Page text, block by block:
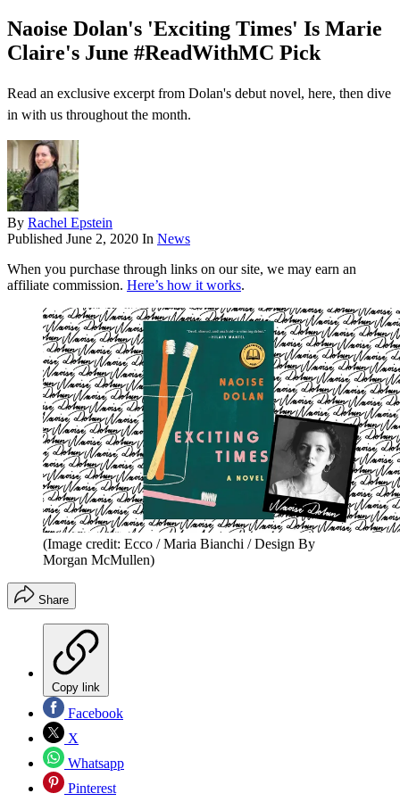
Naoise Dolan's 'Exciting Times' Is Marie
Claire's June #ReadWithMC Pick
Read an exclusive excerpt from Dolan's debut novel, here, then dive
in with us throughout the month.
By Rachel Epstein
Published June 2, 2020 In News
When you purchase through links on our site, we may earn an
affiliate commission. Here’s how it works.
(Image credit: Ecco / Maria Bianchi / Design By
Morgan McMullen)
Share
Copy link
Facebook
X
Whatsapp
Pinterest